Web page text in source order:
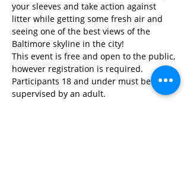
your sleeves and take action against
litter while getting some fresh air and
seeing one of the best views of the
Baltimore skyline in the city!
This event is free and open to the public,
however registration is required.
Participants 18 and under must be
supervised by an adult.